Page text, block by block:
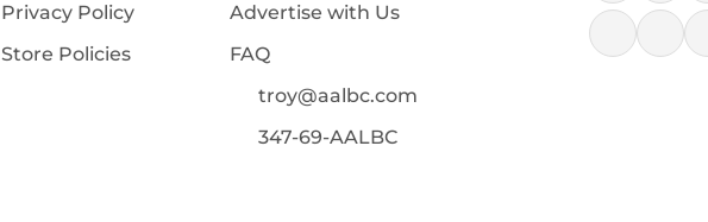
Privacy Policy
Store Policies
Advertise with Us
FAQ
troy@aalbc.com
347-69-AALBC